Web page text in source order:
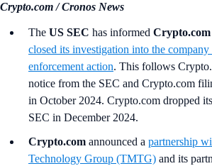
Crypto.com / Cronos News
The US SEC has informed Crypto.com
closed its investigation into the
enforcement action. This follows
notice from the SEC and Crypto.com
in October 2024. Crypto.com dropped
SEC in December 2024.
Crypto.com announced a partnership
Technology Group (TMTG) and its